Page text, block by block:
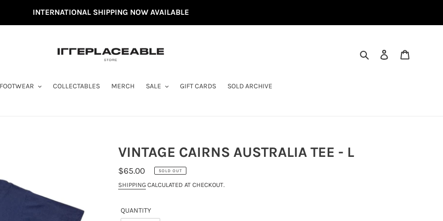
INTERNATIONAL SHIPPING NOW AVAILABLE
SEARCHLOG IN
FOOTWEAR COLLECTABLES MERCH SALE GIFT CARDS SOLD ARCHIVE
VINTAGE CAIRNS AUSTRALIA TEE - L
REGULAR
PRICE
$65.00 SOLD OUT
SHIPPING CALCULATED AT CHECKOUT.
QUANTITY